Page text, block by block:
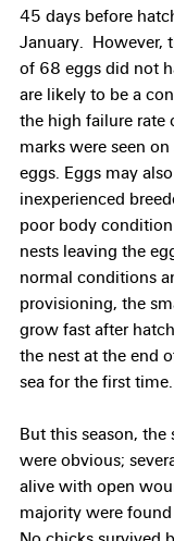
45 days before
January.  However,
of 68 eggs did not
are likely to be a
the high failure rate
marks were seen
eggs. Eggs may
inexperienced
poor body
nests leaving the
normal conditions
provisioning, the
grow fast after
the nest at the end
sea for the first time.
But this season,
were obvious;
alive with open
majority were found